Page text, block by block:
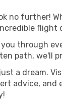
no further!
flight
through
path, we'll
a dream.
advice,